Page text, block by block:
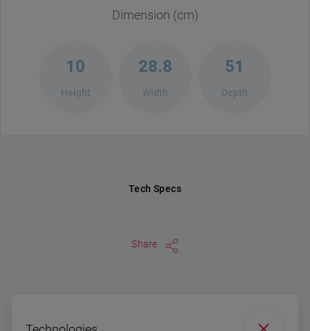
Dimension (cm)
10
Height
28.8
Width
51
Depth
Tech Specs
Share